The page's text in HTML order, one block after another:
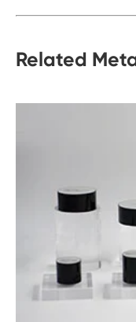
Related